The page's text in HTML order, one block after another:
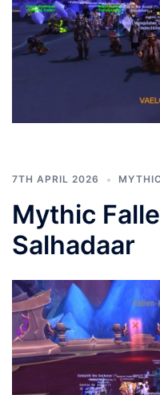
7TH APRIL 2026
Mythic
Salhadaar